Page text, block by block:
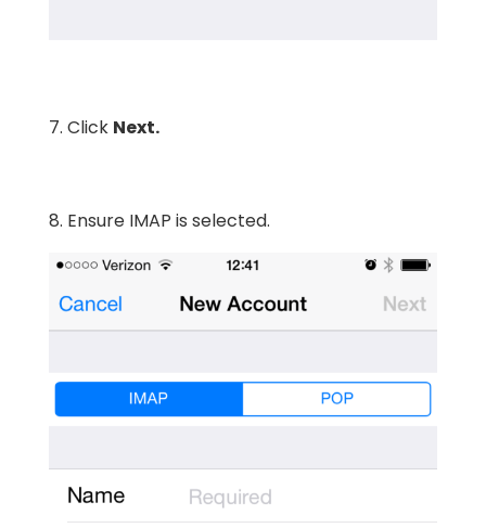
7. Click Next.
8. Ensure IMAP is selected.